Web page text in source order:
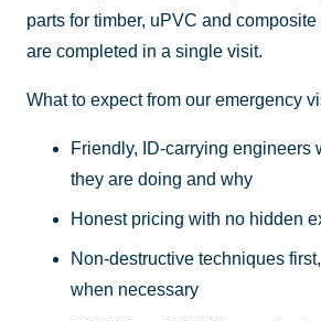
parts for timber, uPVC and
are completed in a single visit.
What to expect from our emergency
Friendly, ID-carrying engineers
they are doing and why
Honest pricing with no hidden
Non-destructive techniques
when necessary